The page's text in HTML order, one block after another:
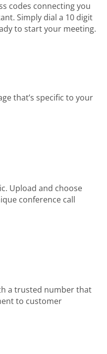
codes connecting you
Simply dial a 10 digit
to start your meeting.
that’s specific to your
Upload and choose
conference call
a trusted number that
to customer